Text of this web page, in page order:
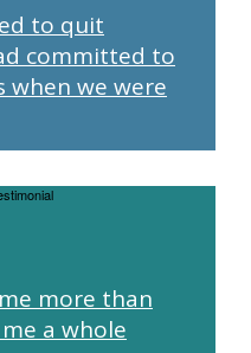
to quit
committed to
when we were
more than
a whole